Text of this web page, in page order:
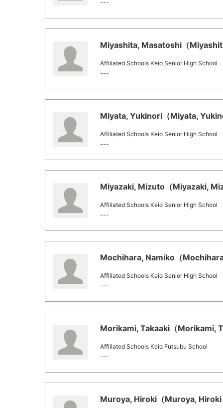
---
Miyashita, Masatoshi（
Affiliated Schools Keio Senior High School
---
Miyata, Yukinori（Miyata,
Affiliated Schools Keio Senior High School
---
Miyazaki, Mizuto（Miyazaki,
Affiliated Schools Keio Senior High School
---
Mochihara, Namiko（
Affiliated Schools Keio Senior High School
---
Morikami, Takaaki（Morikami,
Affiliated Schools Keio Futsubu School
---
Muroya, Hiroki（Muroya,